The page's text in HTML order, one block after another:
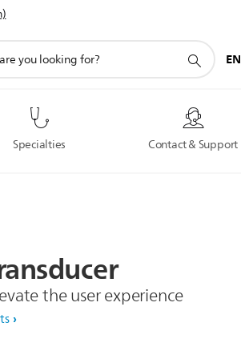
Specialties Contact & Support
EN
the user experience